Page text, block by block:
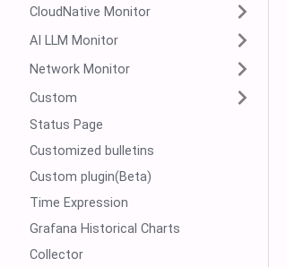
CloudNative Monitor
AI LLM Monitor
Network Monitor
Custom
Status Page
Customized bulletins
Custom plugin(Beta)
Time Expression
Grafana Historical Charts
Collector